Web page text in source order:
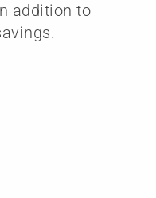
addition to